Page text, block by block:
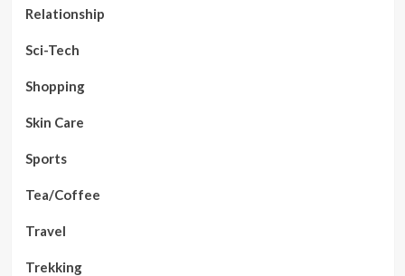
Relationship
Sci-Tech
Shopping
Skin Care
Sports
Tea/Coffee
Travel
Trekking